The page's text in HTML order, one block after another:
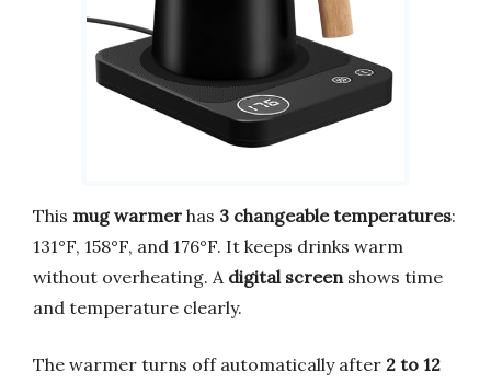
This mug warmer has 3 changeable temperatures:
131°F, 158°F, and 176°F. It keeps drinks warm
without overheating. A digital screen shows time
and temperature clearly.
The warmer turns off automatically after 2 to 12